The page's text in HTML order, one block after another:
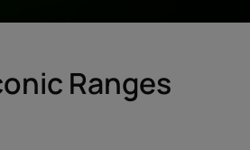
Ranges